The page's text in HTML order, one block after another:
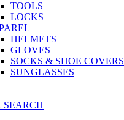
TOOLS
LOCKS
HELMETS
GLOVES
SOCKS & SHOE COVERS
SUNGLASSES
SEARCH